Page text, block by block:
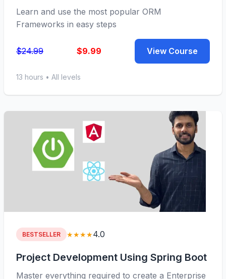
Learn and use the most popular ORM
Frameworks in easy steps
$24.99 $9.99 View Course
13 hours • All levels
BESTSELLER ★★★★4.0
Project Development Using Spring Boot
Master everything required to create a Enterprise